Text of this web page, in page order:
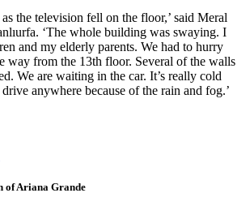
the television fell on the floor,’ said Meral
‘The whole building was swaying. I
and my elderly parents. We had to hurry
way from the 13th floor. Several of the walls
We are waiting in the car. It’s really cold
anywhere because of the rain and fog.’
of Ariana Grande